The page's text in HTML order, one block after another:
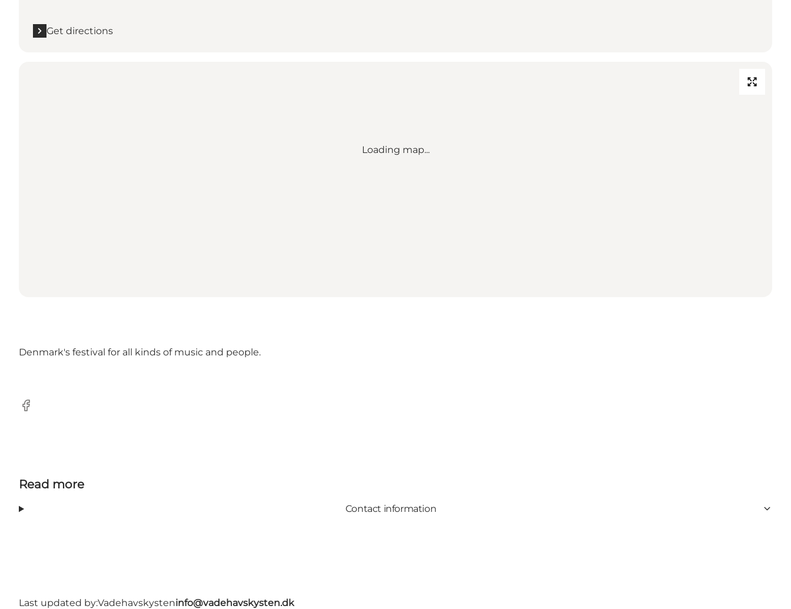
Get directions
Loading map...
Denmark's festival for all kinds of music and people.
Facebook
Read more
Contact information
Last updated by:Vadehavskysteninfo@vadehavskysten.dk